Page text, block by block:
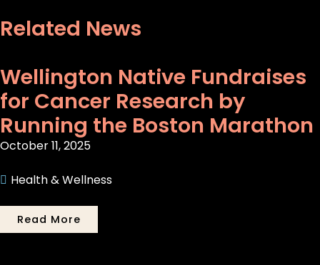
Related News
Wellington Native Fundraises
for Cancer Research by
Running the Boston Marathon
October 11, 2025
Health & Wellness
Read More